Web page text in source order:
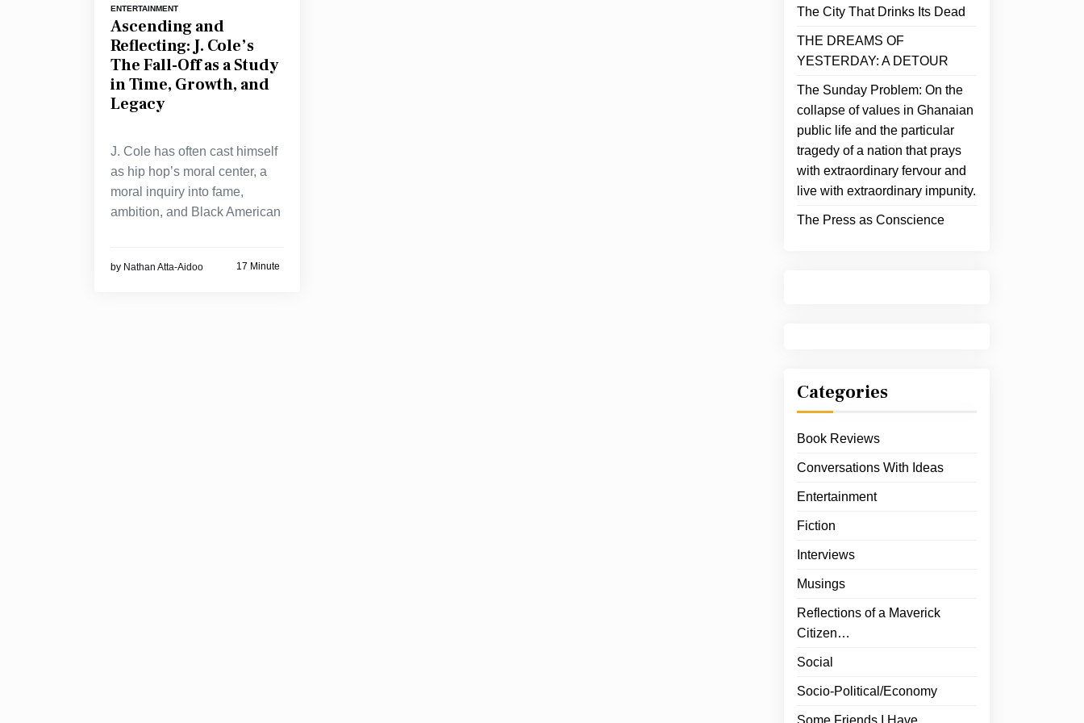
ENTERTAINMENT
Ascending and
Reflecting: J. Cole’s
The Fall-Off as a Study
in Time, Growth, and
Legacy
J. Cole has often cast himself
as hip hop’s moral center, a
moral inquiry into fame,
ambition, and Black American
by Nathan Atta-Aidoo 17 Minute
The City That Drinks Its Dead
THE DREAMS OF
YESTERDAY: A DETOUR
The Sunday Problem: On the
collapse of values in Ghanaian
public life and the particular
tragedy of a nation that prays
with extraordinary fervour and
live with extraordinary impunity.
The Press as Conscience
Categories
Book Reviews
Conversations With Ideas
Entertainment
Fiction
Interviews
Musings
Reflections of a Maverick
Citizen…
Social
Socio-Political/Economy
Some Friends I Have…